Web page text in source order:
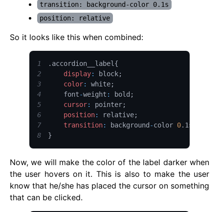
transition: background-color 0.1s
position: relative
So it looks like this when combined:
1 . accordion__label {
2
display: block;
3
color: white;
4
    font
-weight : bold ;
5
cursor: pointer;
6
position: relative;
7
transition: background -color 0. 1s
8
}
Now, we will make the color of the label darker when
the user hovers on it. This is also to make the user
know that he/she has placed the cursor on something
that can be clicked.